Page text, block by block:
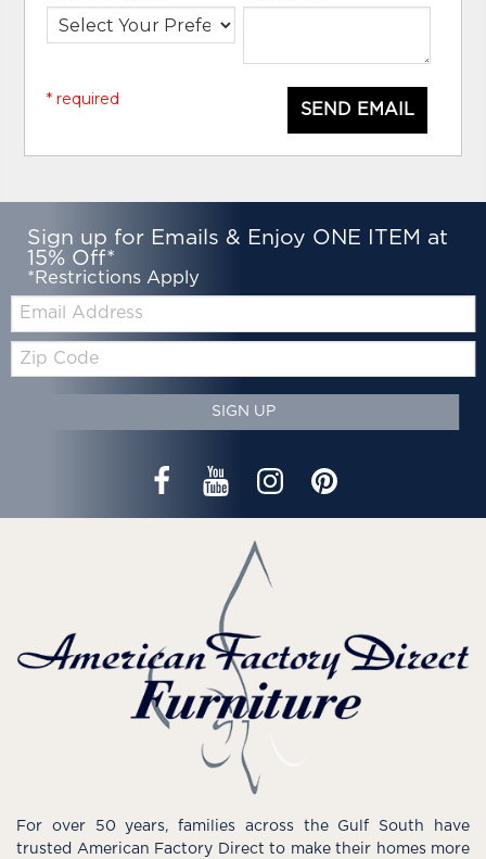
SEND EMAIL
* required
Sign up for Emails & Enjoy ONE ITEM at
15% Off*
*Restrictions Apply
Email:
Zip
Code
SIGN UP
For over 50 years, families across the Gulf South have
trusted American Factory Direct to make their homes more